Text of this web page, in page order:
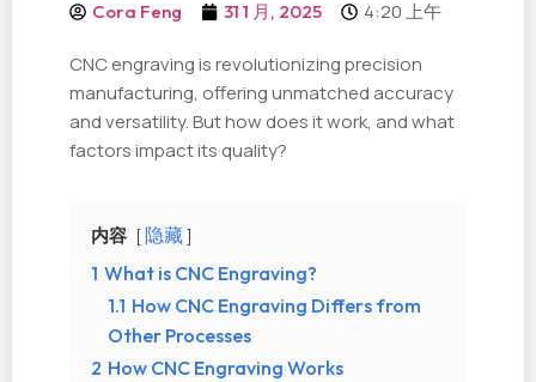
Cora Feng 31 1 月, 2025 4:20 上午
CNC engraving is revolutionizing precision
manufacturing, offering unmatched accuracy
and versatility. But how does it work, and what
factors impact its quality?
内容
隐藏
1 What is CNC Engraving?
1.1 How CNC Engraving Differs from
Other Processes
2 How CNC Engraving Works